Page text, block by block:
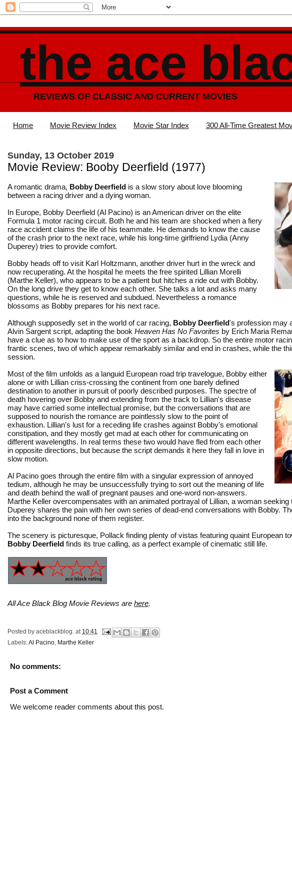
the ace
REVIEWS OF CLASSIC AND CURRENT MOVIES
Home Movie Review Index Movie Star Index 300 All-Time Greatest
Sunday, 13 October 2019
Movie Review: Booby Deerfield (1977)
A romantic drama, Bobby Deerfield is a slow story about love blooming
between a racing driver and a dying woman.
In Europe, Bobby Deerfield (Al Pacino) is an American driver on the elite
Formula 1 motor racing circuit. Both he and his team are shocked when a fiery
race accident claims the life of his teammate. He demands to know the cause
of the crash prior to the next race, while his long-time girlfriend Lydia (Anny
Duperey) tries to provide comfort.
Bobby heads off to visit Karl Holtzmann, another driver hurt in the wreck and
now recuperating. At the hospital he meets the free spirited Lillian Morelli
(Marthe Keller), who appears to be a patient but hitches a ride out with Bobby.
On the long drive they get to know each other. She talks a lot and asks many
questions, while he is reserved and subdued. Nevertheless a romance
blossoms as Bobby prepares for his next race.
Although supposedly set in the world of car racing, Bobby Deerfield's profession may
Alvin Sargent script, adapting the book Heaven Has No Favorites by Erich Maria
have a clue as to how to make use of the sport as a backdrop. So the entire motor
frantic scenes, two of which appear remarkably similar and end in crashes, while the
session.
Most of the film unfolds as a languid European road trip travelogue, Bobby either
alone or with Lillian criss-crossing the continent from one barely defined
destination to another in pursuit of poorly described purposes. The spectre of
death hovering over Bobby and extending from the track to Lillian's disease
may have carried some intellectual promise, but the conversations that are
supposed to nourish the romance are pointlessly slow to the point of
exhaustion. Lillian's lust for a receding life crashes against Bobby's emotional
constipation, and they mostly get mad at each other for communicating on
different wavelengths. In real terms these two would have fled from each other
in opposite directions, but because the script demands it here they fall in love in
slow motion.
Al Pacino goes through the entire film with a singular expression of annoyed
tedium, although he may be unsuccessfully trying to sort out the meaning of life
and death behind the wall of pregnant pauses and one-word non-answers.
Marthe Keller overcompensates with an animated portrayal of Lillian, a woman
Duperey shares the pain with her own series of dead-end conversations with Bobby.
into the background none of them register.
The scenery is picturesque, Pollack finding plenty of vistas featuring quaint European
Bobby Deerfield finds its true calling, as a perfect example of cinematic still life.
All Ace Black Blog Movie Reviews are here.
Posted by aceblackblog. at 10:41
Labels:Al Pacino Marthe Keller
No comments:
Post a Comment
We welcome reader comments about this post.